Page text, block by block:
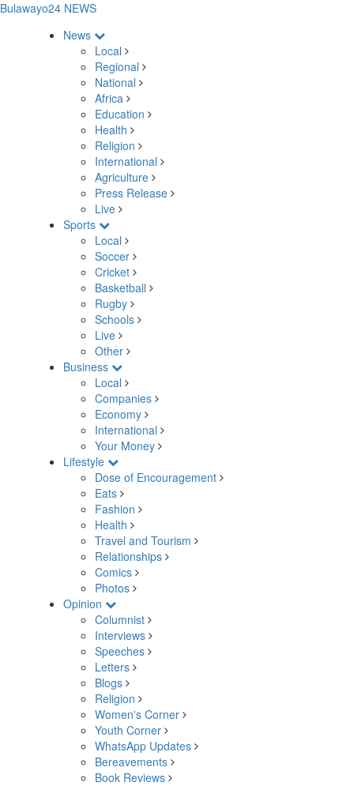
Bulawayo24 NEWS
News
Local
Regional
National
Africa
Education
Health
Religion
International
Agriculture
Press Release
Live
Sports
Local
Soccer
Cricket
Basketball
Rugby
Schools
Live
Other
Business
Local
Companies
Economy
International
Your Money
Lifestyle
Dose of Encouragement
Eats
Fashion
Health
Travel and Tourism
Relationships
Comics
Photos
Opinion
Columnist
Interviews
Speeches
Letters
Blogs
Religion
Women's Corner
Youth Corner
WhatsApp Updates
Bereavements
Book Reviews